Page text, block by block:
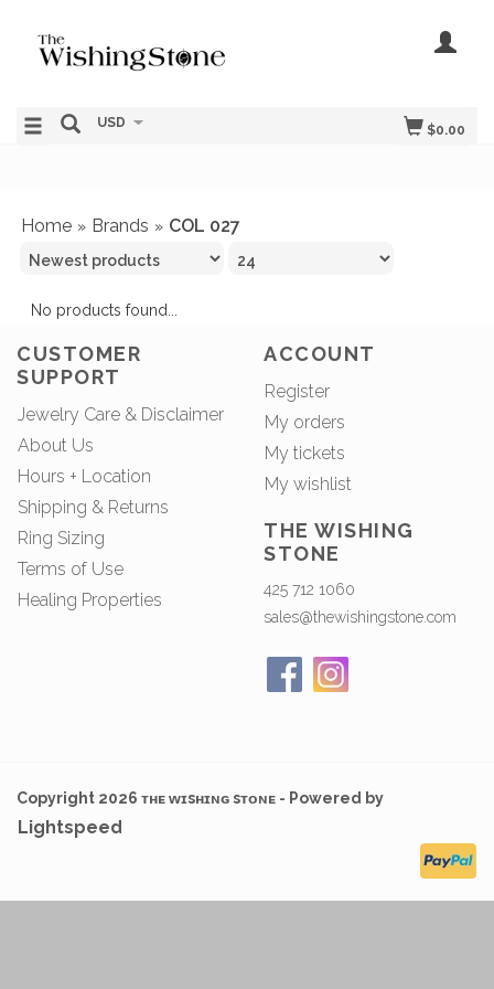
$0.00
USD
Home » Brands » COL 027
No products found...
CUSTOMER
SUPPORT
Jewelry Care & Disclaimer
About Us
Hours + Location
Shipping & Returns
Ring Sizing
Terms of Use
Healing Properties
ACCOUNT
Register
My orders
My tickets
My wishlist
THE WISHING
STONE
425 712 1060
sales@thewishingstone.com
Copyright 2026 ᴛʜᴇ ᴡɪsʜɪɴɢ sᴛᴏɴᴇ - Powered by
Lightspeed